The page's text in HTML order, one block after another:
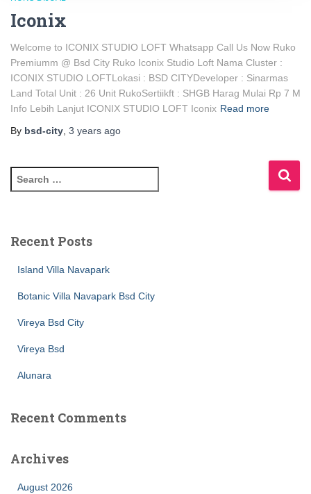
Iconix
Welcome to ICONIX STUDIO LOFT Whatsapp Call Us Now Ruko
Premiumm @ Bsd City Ruko Iconix Studio Loft Nama Cluster :
ICONIX STUDIO LOFTLokasi : BSD CITYDeveloper : Sinarmas
Land Total Unit : 26 Unit RukoSertiikft : SHGB Harag Mulai Rp 7 M
Info Lebih Lanjut ICONIX STUDIO LOFT Iconix Read more
By bsd-city, 3 years ago
Recent Posts
Island Villa Navapark
Botanic Villa Navapark Bsd City
Vireya Bsd City
Vireya Bsd
Alunara
Recent Comments
Archives
August 2026